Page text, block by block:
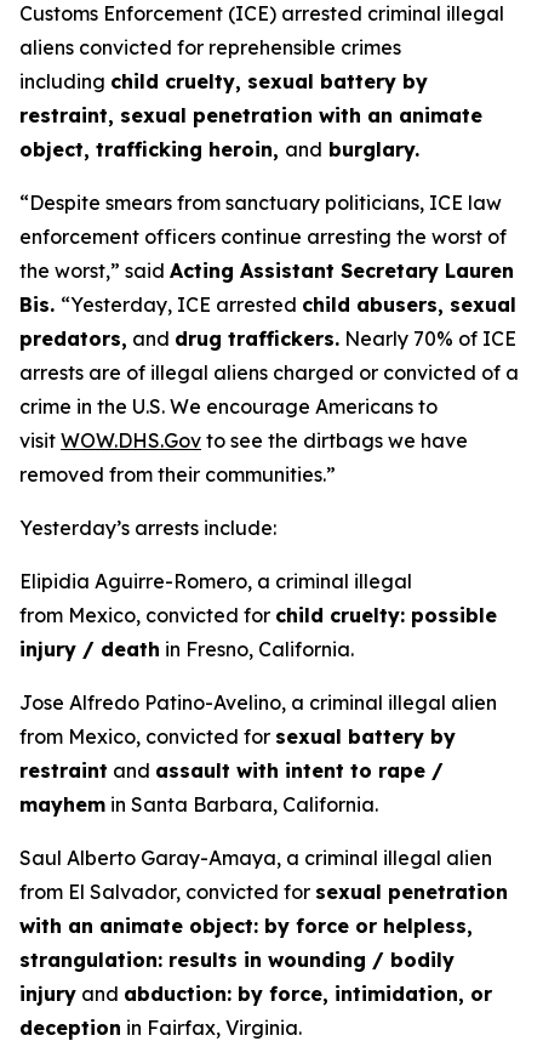
Customs Enforcement (ICE) arrested criminal illegal
aliens convicted for reprehensible crimes
including child cruelty, sexual battery by
restraint, sexual penetration with an animate
object, trafficking heroin, and burglary.
“Despite smears from sanctuary politicians, ICE law
enforcement officers continue arresting the worst of
the worst,” said Acting Assistant Secretary Lauren
Bis. “Yesterday, ICE arrested child abusers, sexual
predators, and drug traffickers. Nearly 70% of ICE
arrests are of illegal aliens charged or convicted of a
crime in the U.S. We encourage Americans to
visit WOW.DHS.Gov to see the dirtbags we have
removed from their communities.”
Yesterday’s arrests include:
Elipidia Aguirre-Romero, a criminal illegal
from Mexico, convicted for child cruelty: possible
injury / death in Fresno, California.
Jose Alfredo Patino-Avelino, a criminal illegal alien
from Mexico, convicted for sexual battery by
restraint and assault with intent to rape /
mayhem in Santa Barbara, California.
Saul Alberto Garay-Amaya, a criminal illegal alien
from El Salvador, convicted for sexual penetration
with an animate object: by force or helpless,
strangulation: results in wounding / bodily
injury and abduction: by force, intimidation, or
deception in Fairfax, Virginia.